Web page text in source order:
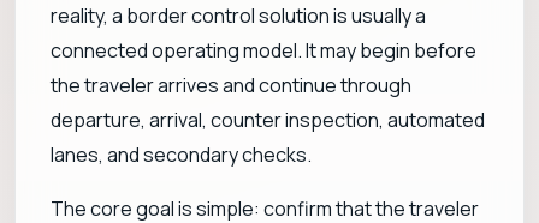
reality, a border control solution is usually a
connected operating model. It may begin before
the traveler arrives and continue through
departure, arrival, counter inspection, automated
lanes, and secondary checks.
The core goal is simple: confirm that the traveler